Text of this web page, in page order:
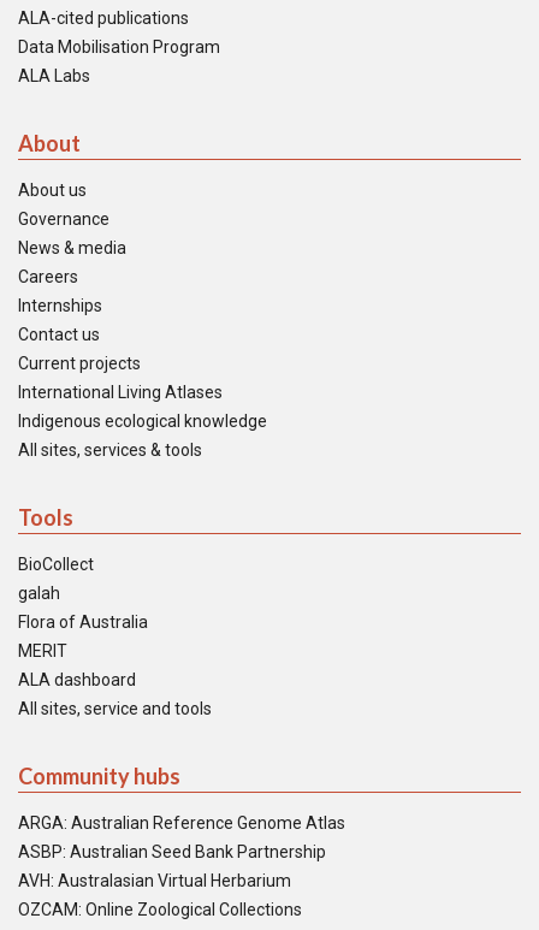
ALA-cited publications
Data Mobilisation Program
ALA Labs
About
About us
Governance
News & media
Careers
Internships
Contact us
Current projects
International Living Atlases
Indigenous ecological knowledge
All sites, services & tools
Tools
BioCollect
galah
Flora of Australia
MERIT
ALA dashboard
All sites, service and tools
Community hubs
ARGA: Australian Reference Genome Atlas
ASBP: Australian Seed Bank Partnership
AVH: Australasian Virtual Herbarium
OZCAM: Online Zoological Collections